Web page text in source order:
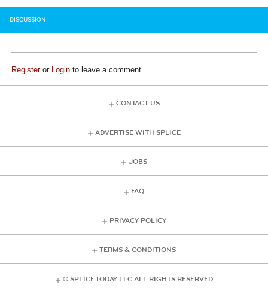
DISCUSSION
Registeror Login to leave a comment
CONTACT US
ADVERTISE WITH SPLICE
JOBS
FAQ
PRIVACY POLICY
TERMS & CONDITIONS
© SPLICE TODAY LLC ALL RIGHTS RESERVED